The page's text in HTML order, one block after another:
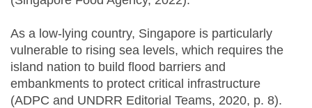
As a low-lying country, Singapore is particularly
vulnerable to rising sea levels, which requires the
island nation to build flood barriers and
embankments to protect critical infrastructure
(ADPC and UNDRR Editorial Teams, 2020, p. 8).